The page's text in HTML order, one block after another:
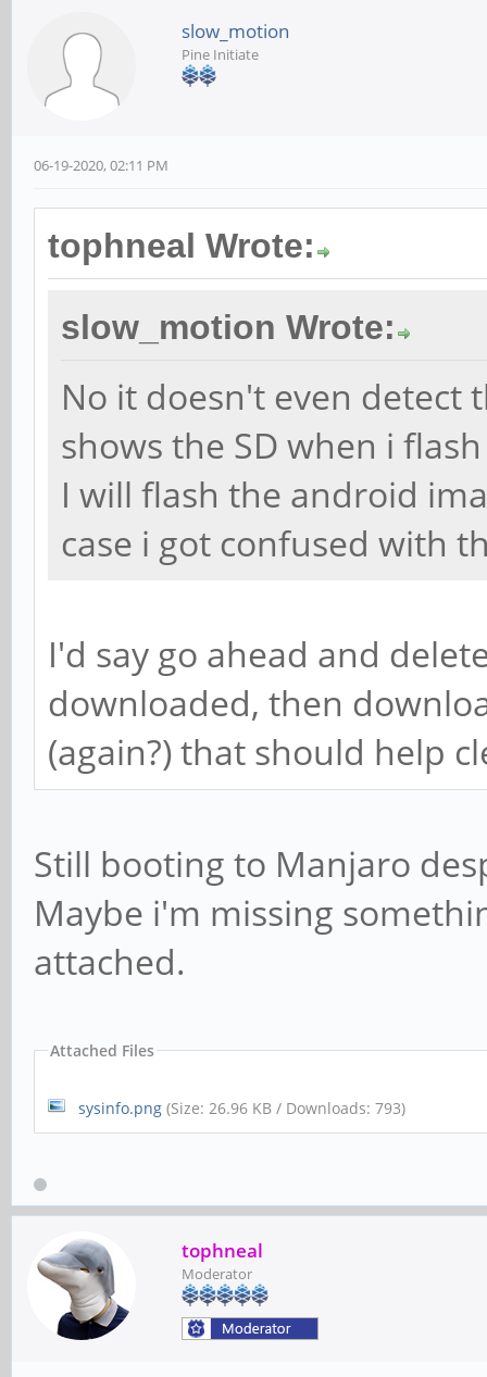
slow_motion
Pine Initiate
06-19-2020, 02:11 PM
tophneal Wrote:
slow_motion Wrote:
No it doesn't even detect
shows the SD when i
I will flash the android
case i got confused with
I'd say go ahead and
downloaded, then
(again?) that should help
Still booting to Manjaro
Maybe i'm missing
attached.
Attached Files
sysinfo.png (Size: 26.96 KB / Downloads: 793)
tophneal
Moderator